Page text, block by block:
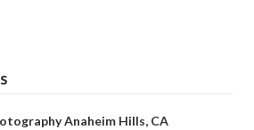
Anaheim Hills, CA